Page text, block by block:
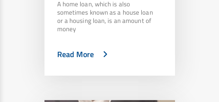
A home loan, which is also
sometimes known as a house loan
or a housing loan, is an amount of
money
Read More